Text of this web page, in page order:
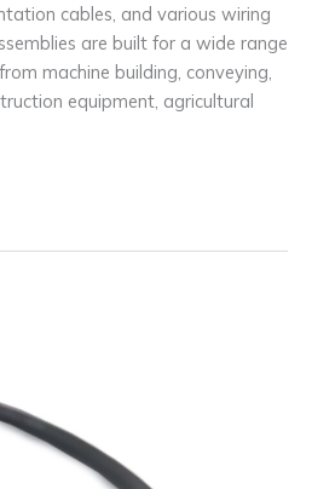
cables, and various wiring
are built for a wide range
machine building, conveying,
equipment, agricultural